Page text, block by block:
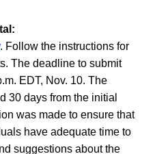
. Follow the instructions for
The deadline to submit
EDT, Nov. 10. The
30 days from the initial
was made to ensure that
have adequate time to
suggestions about the